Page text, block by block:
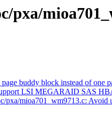
pxa/
buddy block instead of one
LSI MEGARAID SAS
pxa/mioa701_wm9713.c: